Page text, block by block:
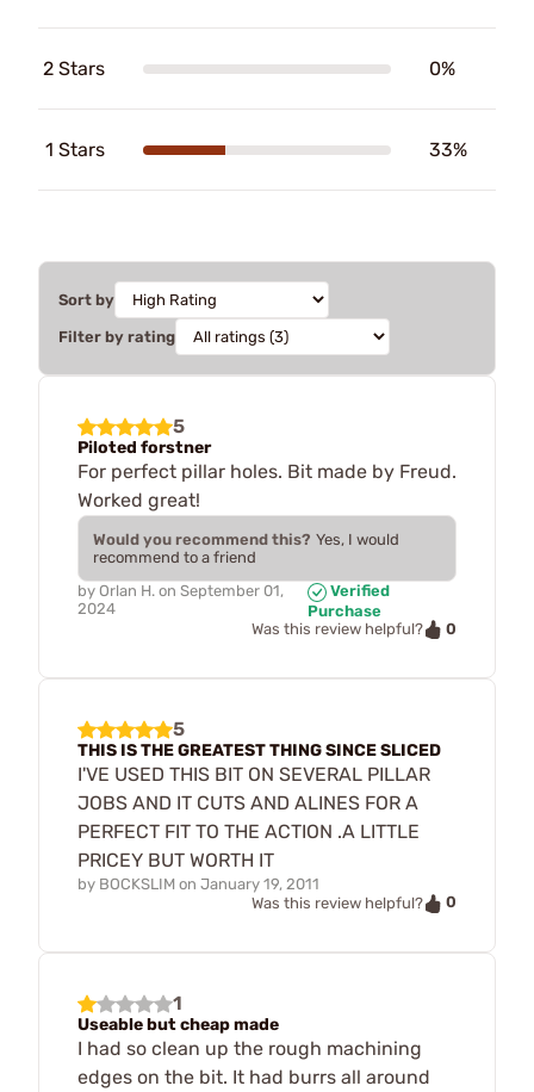
2 Stars 0%
1 Stars 33%
Sort by
Filter by rating
5
Piloted forstner
For perfect pillar holes. Bit made by Freud.
Worked great!
Would you recommend this? Yes, I would
recommend to a friend
by Orlan H. on September 01,
2024
Verified
Purchase
Was this review helpful?
0
5
THIS IS THE GREATEST THING SINCE SLICED
I'VE USED THIS BIT ON SEVERAL PILLAR
JOBS AND IT CUTS AND ALINES FOR A
PERFECT FIT TO THE ACTION .A LITTLE
PRICEY BUT WORTH IT
by BOCKSLIM on January 19, 2011
Was this review helpful?
0
1
Useable but cheap made
I had so clean up the rough machining
edges on the bit. It had burrs all around